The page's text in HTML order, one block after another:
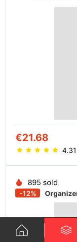
€21.68
4.31
895 sold
-12%